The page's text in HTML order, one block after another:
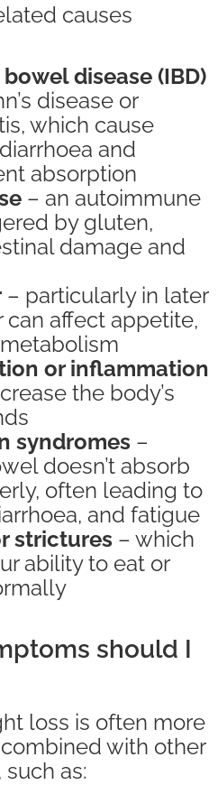
causes
disease (IBD)
disease or
which cause
and
absorption
– an autoimmune
by gluten,
damage and
– particularly in later
can affect appetite,
or inflammation
the body’s
syndromes –
doesn’t absorb
often leading to
and fatigue
strictures – which
ability to eat or
should I
loss is often more
with other
as: